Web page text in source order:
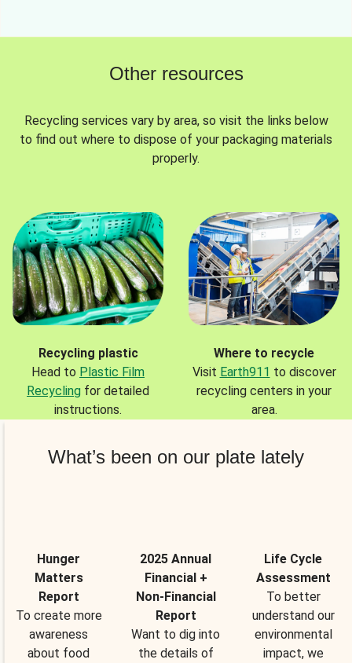
Other resources
Recycling services vary by area, so visit the links below
to find out where to dispose of your packaging materials
properly.
Recycling plastic
Head to Plastic Film
Recycling for detailed
instructions.
Where to recycle
Visit Earth911 to discover
recycling centers in your
area.
What’s been on our plate lately
Hunger
Matters
Report
To create more
awareness
about food
2025 Annual
Financial +
Non-Financial
Report
Want to dig into
the details of
Life Cycle
Assessment
To better
understand our
environmental
impact, we